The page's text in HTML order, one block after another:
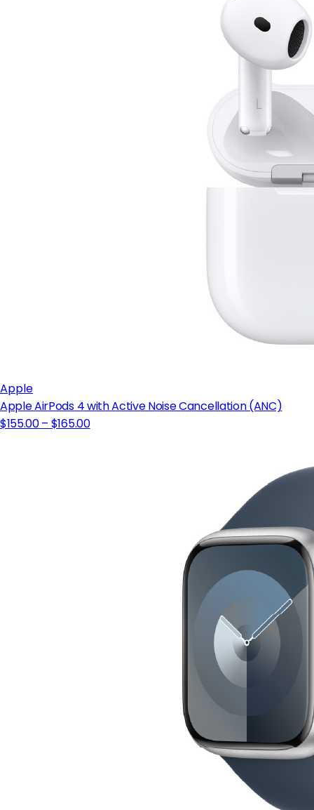
Apple
Apple AirPods 4 with Active Noise Cancellation (ANC)
$155.00– $165.00